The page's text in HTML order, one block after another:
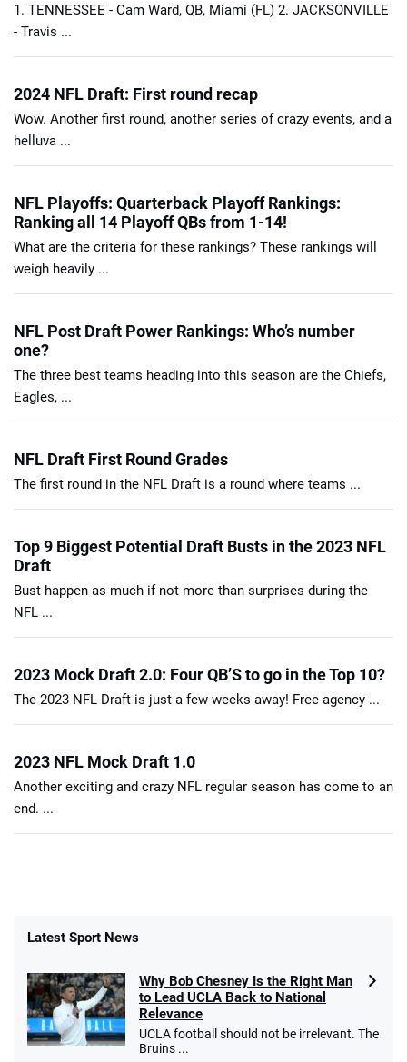
1. TENNESSEE - Cam Ward, QB, Miami (FL) 2. JACKSONVILLE
- Travis ...
2024 NFL Draft: First round recap
Wow. Another first round, another series of crazy events, and a
helluva ...
NFL Playoffs: Quarterback Playoff Rankings:
Ranking all 14 Playoff QBs from 1-14!
What are the criteria for these rankings? These rankings will
weigh heavily ...
NFL Post Draft Power Rankings: Who’s number
one?
The three best teams heading into this season are the Chiefs,
Eagles, ...
NFL Draft First Round Grades
The first round in the NFL Draft is a round where teams ...
Top 9 Biggest Potential Draft Busts in the 2023 NFL
Draft
Bust happen as much if not more than surprises during the
NFL ...
2023 Mock Draft 2.0: Four QB’S to go in the Top 10?
The 2023 NFL Draft is just a few weeks away! Free agency ...
2023 NFL Mock Draft 1.0
Another exciting and crazy NFL regular season has come to an
end. ...
Latest Sport News
Why Bob Chesney Is the Right Man
to Lead UCLA Back to National
Relevance
UCLA football should not be irrelevant. The
Bruins ...